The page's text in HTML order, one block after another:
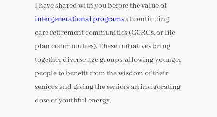
I have shared with you before the value of
intergenerational programsat continuing
care retirement communities (CCRCs, or life
plan communities). These initiatives bring
together diverse age groups, allowing younger
people to benefit from the wisdom of their
seniors and giving the seniors an invigorating
dose of youthful energy.